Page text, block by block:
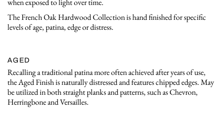
when exposed to light over time.
The French Oak Hardwood Collection is hand finished for specific
levels of age, patina, edge or distress.
AGED
Recalling a traditional patina more often achieved after years of use,
the Aged Finish is naturally distressed and features chipped edges. May
be utilized in both straight planks and patterns, such as Chevron,
Herringbone and Versailles.